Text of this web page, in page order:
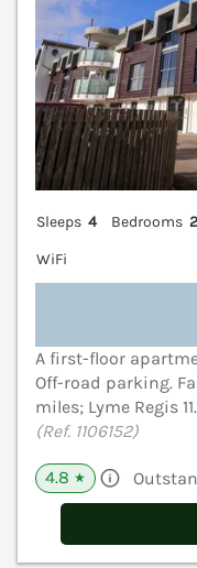
Sleeps 4 Bedrooms 2
WiFi
A first-floor
Off-road parking.
miles; Lyme Regis
(Ref. 1106152)
4.8 ★